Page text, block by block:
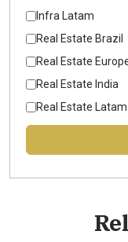
Infra Latam
Real Estate Brazil
Real Estate
Real Estate India
Real Estate Latam